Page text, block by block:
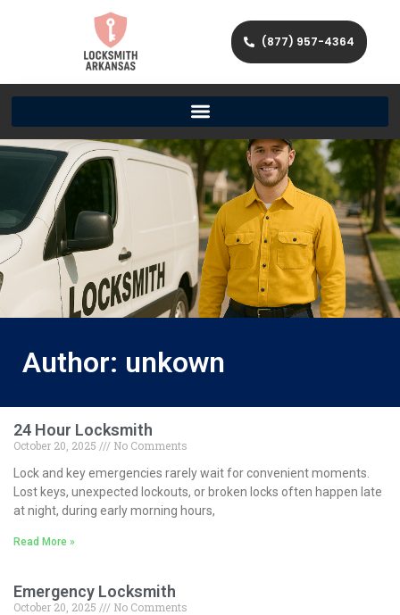
(877) 957-4364
Author: unkown
24 Hour Locksmith
October 20, 2025
No Comments
Lock and key emergencies rarely wait for convenient moments.
Lost keys, unexpected lockouts, or broken locks often happen late
at night, during early morning hours,
Read More »
Emergency Locksmith
October 20, 2025
No Comments